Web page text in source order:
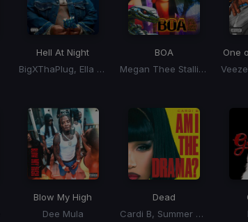
Hell At Night
BigXThaPlug, Ella Langley
BOA
Megan Thee Stallion
One
Blow My High
Dee Mula
Dead
Cardi B, Summer Walker